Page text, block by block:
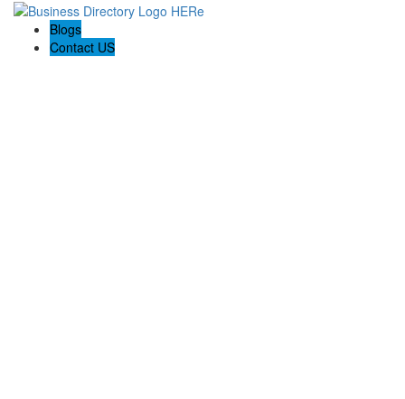
Blogs
Contact US